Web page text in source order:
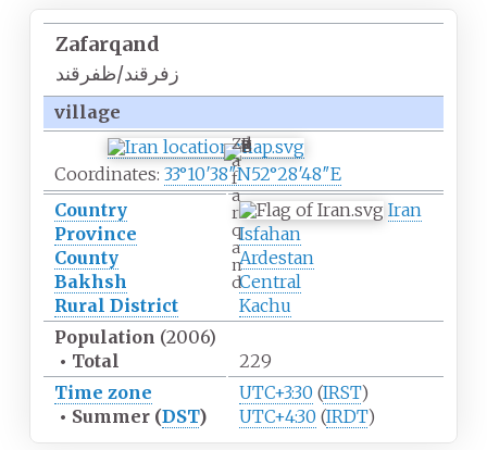
Zafarqand
زفرقند/ظفرقند
village
Z
a
f
a
r
q
a
n
d
Coordinates: 33°10′38″N52°28′48″E
Country
Iran
Province
Isfahan
County
Ardestan
Bakhsh
Central
Rural District
Kachu
Population (2006)
• Total
229
Time zone
UTC+3:30 (IRST)
• Summer (DST) UTC+4:30 (IRDT)